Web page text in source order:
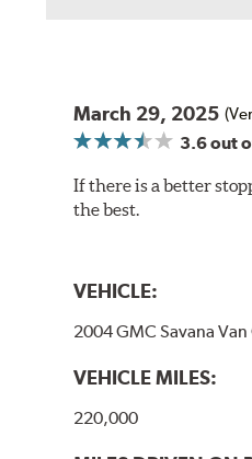
March 29, 2025
3.6out
If there is a better
the best.
VEHICLE:
2004 GMC Savana
VEHICLE MILES:
220,000